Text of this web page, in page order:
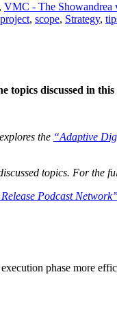
, VMC - The Showandrea
project, scope, Strategy,
topics discussed in this
the “Adaptive
topics. For the
Podcast Network”
phase more